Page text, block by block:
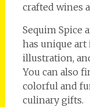
crafted wines
Sequim Spice
has unique art
illustration,
You can also
colorful and
culinary gifts.